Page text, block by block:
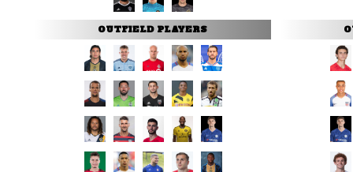
OUTFIELD PLAYERS